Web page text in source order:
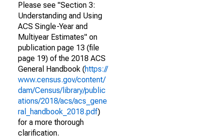
Please see "Section 3:
Understanding and Using
ACS Single-Year and
Multiyear Estimates" on
publication page 13 (file
page 19) of the 2018 ACS
General Handbook (https://
www.census.gov/content/
dam/Census/library/public
ations/2018/acs/acs_gene
ral_handbook_2018.pdf)
for a more thorough
clarification.